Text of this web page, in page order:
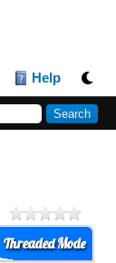
Help
Threaded Mode